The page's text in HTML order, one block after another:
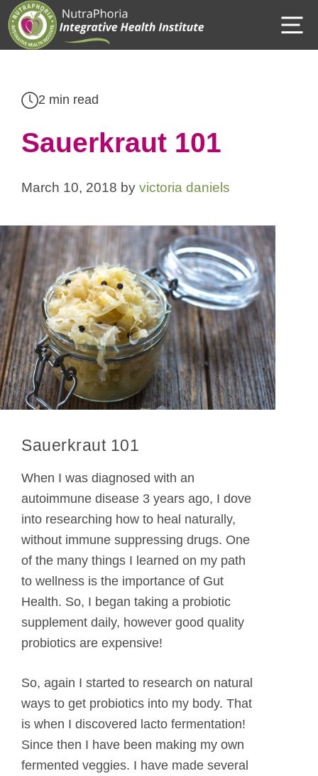
Skip
to
content
2 min read
Sauerkraut 101
March 10, 2018 by victoria daniels
Sauerkraut 101
When I was diagnosed with an
autoimmune disease 3 years ago, I dove
into researching how to heal naturally,
without immune suppressing drugs. One
of the many things I learned on my path
to wellness is the importance of Gut
Health. So, I began taking a probiotic
supplement daily, however good quality
probiotics are expensive!
So, again I started to research on natural
ways to get probiotics into my body. That
is when I discovered lacto fermentation!
Since then I have been making my own
fermented veggies. I have made several